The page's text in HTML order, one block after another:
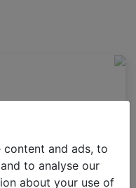
content and ads, to
to analyse our
about your use of